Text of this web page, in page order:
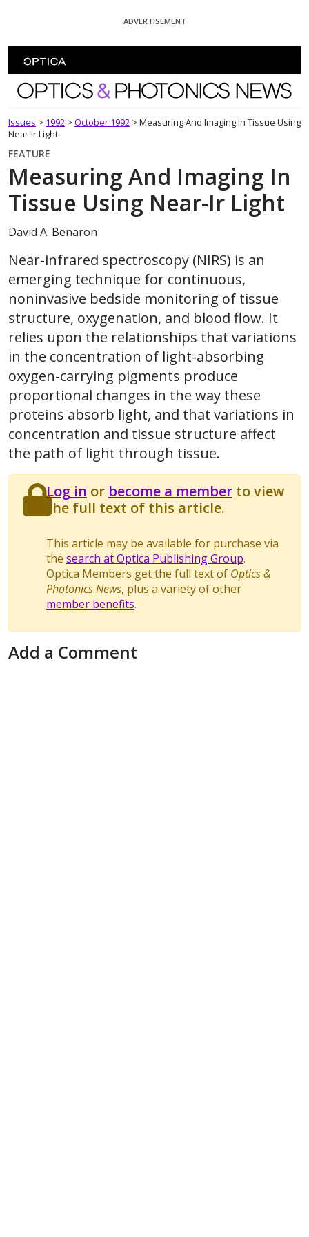
ADVERTISEMENT
Optics and Photonics News
Issues > 1992 > October 1992 > Measuring And Imaging In Tissue Using
Near-Ir Light
FEATURE
Measuring And Imaging In
Tissue Using Near-Ir Light
David A. Benaron
Near-infrared spectroscopy (NIRS) is an
emerging technique for continuous,
noninvasive bedside monitoring of tissue
structure, oxygenation, and blood flow. It
relies upon the relationships that variations
in the concentration of light-absorbing
oxygen-carrying pigments produce
proportional changes in the way these
proteins absorb light, and that variations in
concentration and tissue structure affect
the path of light through tissue.
Log in or become a memberto view
the full text of this article.
This article may be available for purchase via
the search at Optica Publishing Group.
Optica Members get the full text of Optics &
Photonics News, plus a variety of other
member benefits.
Add a Comment